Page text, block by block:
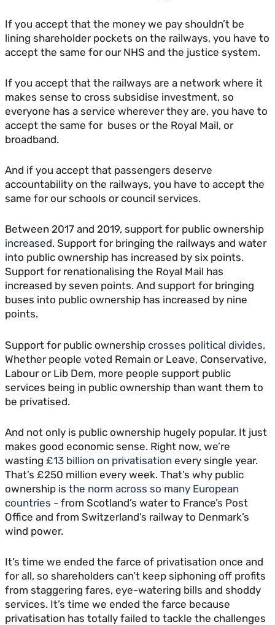
If you accept that the money we pay shouldn’t be
lining shareholder pockets on the railways, you have to
accept the same for our NHS and the justice system.
If you accept that the railways are a network where it
makes sense to cross subsidise investment, so
everyone has a service wherever they are, you have to
accept the same for buses or the Royal Mail, or
broadband.
And if you accept that passengers deserve
accountability on the railways, you have to accept the
same for our schools or council services.
Between 2017 and 2019, support for public ownership
increased. Support for bringing the railways and water
into public ownership has increased by six points.
Support for renationalising the Royal Mail has
increased by seven points. And support for bringing
buses into public ownership has increased by nine
points.
Support for public ownership crosses political divides.
Whether people voted Remain or Leave, Conservative,
Labour or Lib Dem, more people support public
services being in public ownership than want them to
be privatised.
And not only is public ownership hugely popular. It just
makes good economic sense. Right now, we’re
wasting £13 billion on privatisation every single year.
That’s £250 million every week. That’s why public
ownership is the norm across so many European
countries - from Scotland’s water to France’s Post
Office and from Switzerland’s railway to Denmark’s
wind power.
It’s time we ended the farce of privatisation once and
for all, so shareholders can’t keep siphoning off profits
from staggering fares, eye-watering bills and shoddy
services. It’s time we ended the farce because
privatisation has totally failed to tackle the challenges